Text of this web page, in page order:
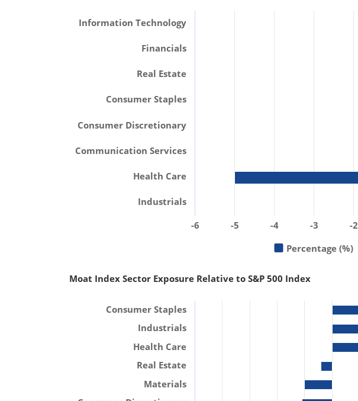
Percentage (%)
Information Technology
Financials
Real Estate
Consumer Staples
Consumer Discretionary
Communication Services
Health Care
Industrials
-6
-5 -4 -3 -2
Moat Index Sector Exposure Relative to S&P 500 Index
Consumer Staples
Industrials
Health Care
Real Estate
Materials